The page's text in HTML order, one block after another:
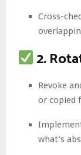
Cross-
2.
Revoke
or copied
what’s